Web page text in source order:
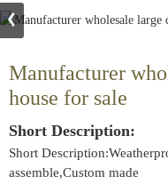
Manufacturer
house for sale
Short Description:
Short
assemble,Custom made